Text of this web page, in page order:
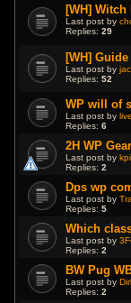
[WH]
Last post by
Replies:29
[WH]
Last post by
Replies:52
WP will of
Last post by
Replies:6
2H WP
Last post by
Replies:2
Dps wp
Last post by
Replies:5
Which
Last post by
Replies:2
BW Pug
Last post by
Replies:2